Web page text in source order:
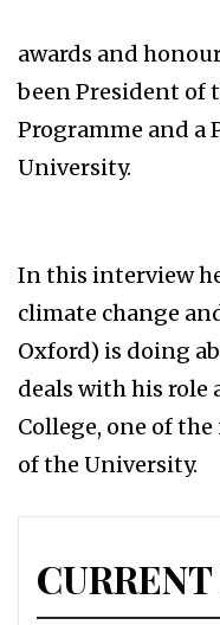
awards and
been President of
Programme and a
University.
In this interview
climate change
Oxford) is doing
deals with his role
College, one of
of the University.